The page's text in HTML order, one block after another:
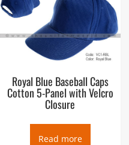
Royal Blue Baseball Caps
Cotton 5-Panel with Velcro
Closure
Read more